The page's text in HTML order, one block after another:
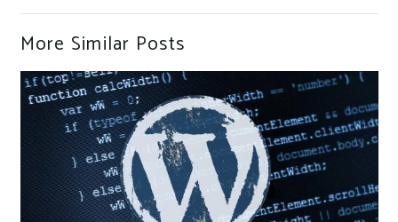
More Similar Posts